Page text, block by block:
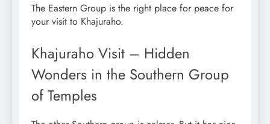
The Eastern Group is the right place for peace for
your visit to Khajuraho.
Khajuraho Visit – Hidden
Wonders in the Southern Group
of Temples